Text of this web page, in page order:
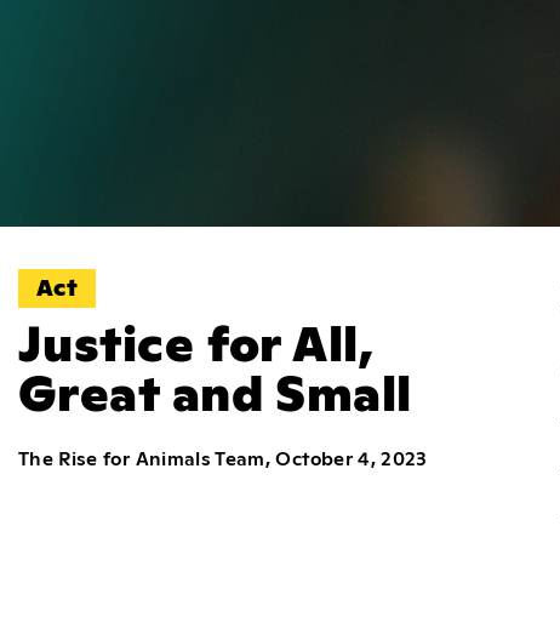
Act
Justice for All,
Great and Small
The Rise for Animals Team, October 4, 2023